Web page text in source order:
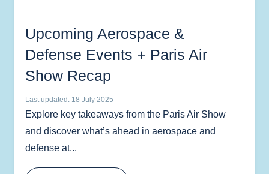
Upcoming Aerospace &
Defense Events + Paris Air
Show Recap
Last updated: 18 July 2025
Explore key takeaways from the Paris Air Show
and discover what’s ahead in aerospace and
defense at...